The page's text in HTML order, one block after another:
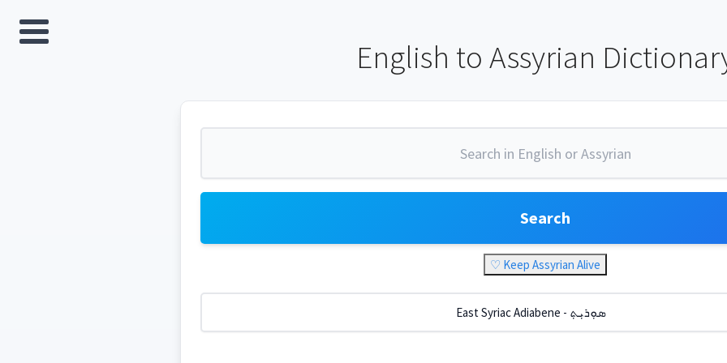
English to Assyrian
Search
♡ Keep Assyrian Alive
East Syriac Adiabene - ܣܘܼܪܝܼܬ݂